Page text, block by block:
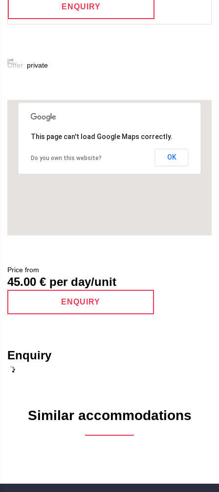
ENQUIRY
Offer: private
This page can't load Google Maps correctly.
Do you own this website? OK
Price from
45.00 € per day/unit
ENQUIRY
Enquiry
Similar accommodations